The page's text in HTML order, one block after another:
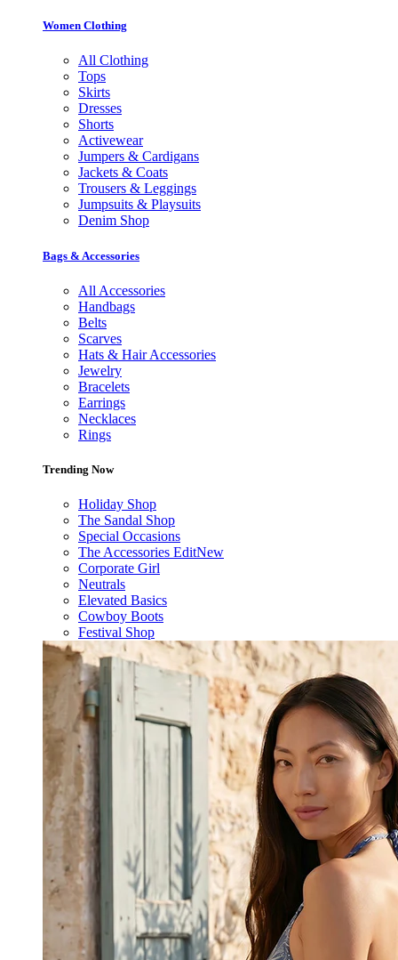
Women Clothing
All Clothing
Tops
Skirts
Dresses
Shorts
Activewear
Jumpers & Cardigans
Jackets & Coats
Trousers & Leggings
Jumpsuits & Playsuits
Denim Shop
Bags & Accessories
All Accessories
Handbags
Belts
Scarves
Hats & Hair Accessories
Jewelry
Bracelets
Earrings
Necklaces
Rings
Trending Now
Holiday Shop
The Sandal Shop
Special Occasions
The Accessories EditNew
Corporate Girl
Neutrals
Elevated Basics
Cowboy Boots
Festival Shop